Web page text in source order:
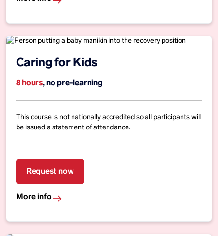
Caring for Kids
8 hours, no pre-learning
This course is not nationally accredited so all participants will
be issued a statement of attendance.
Request now
More info